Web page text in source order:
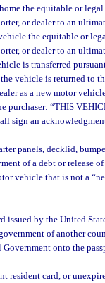
the equitable or
or dealer to an
the equitable or
or dealer to an
is transferred
vehicle is returned to
as a new motor
“THIS
sign an
panels, decklid,
of a debt or release
vehicle that is not a
issued by the United
of another
onto the
resident card, or